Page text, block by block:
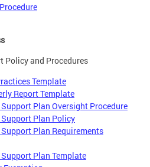
Policy and Procedures
Template
Report Template
Plan Oversight Procedure
Plan Policy
Plan Requirements
Plan Template